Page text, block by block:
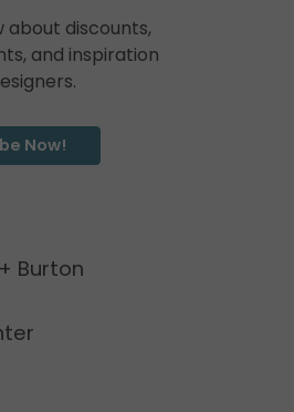
about discounts,
and inspiration
Now!
Burton